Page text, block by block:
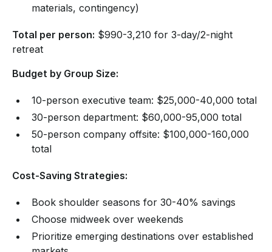
materials, contingency)
Total per person: $990-3,210 for 3-day/2-night
retreat
Budget by Group Size:
10-person executive team: $25,000-40,000 total
30-person department: $60,000-95,000 total
50-person company offsite: $100,000-160,000
total
Cost-Saving Strategies:
Book shoulder seasons for 30-40% savings
Choose midweek over weekends
Prioritize emerging destinations over established